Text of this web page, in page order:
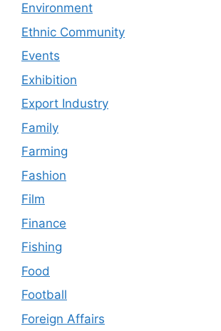
Environment
Ethnic Community
Events
Exhibition
Export Industry
Family
Farming
Fashion
Film
Finance
Fishing
Food
Football
Foreign Affairs